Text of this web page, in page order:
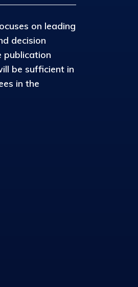
on leading
decision
publication
be sufficient in
in the